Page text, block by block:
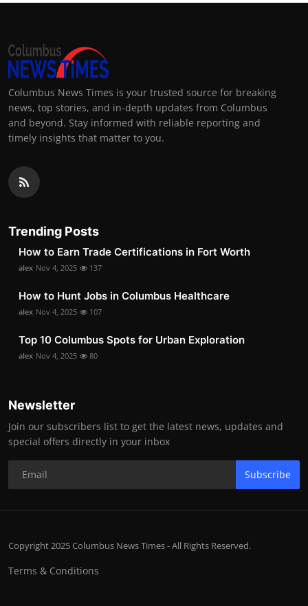
Columbus News Times is your trusted source for breaking
news, top stories, and in-depth updates from Columbus
and beyond. Stay informed with reliable reporting and
timely insights that matter to you.
Trending Posts
How to Earn Trade Certifications in Fort Worth
alex Nov 4, 2025 137
How to Hunt Jobs in Columbus Healthcare
alex Nov 4, 2025 107
Top 10 Columbus Spots for Urban Exploration
alex Nov 4, 2025 80
Newsletter
Join our subscribers list to get the latest news, updates and
special offers directly in your inbox
Subscribe
Copyright 2025 Columbus News Times - All Rights Reserved.
Terms & Conditions